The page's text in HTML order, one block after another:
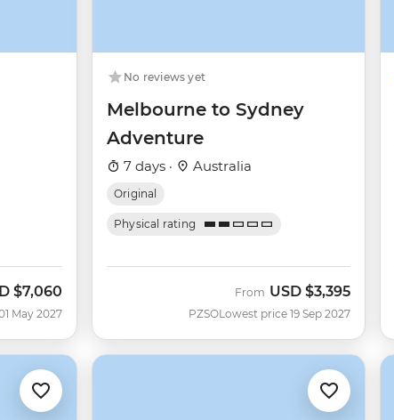
$7,060
May 2027
No reviews yet
Melbourne to Sydney
Adventure
7 days · Australia
Original
Physical rating
PZSO
From USD $3,395
Lowest price 19 Sep 2027